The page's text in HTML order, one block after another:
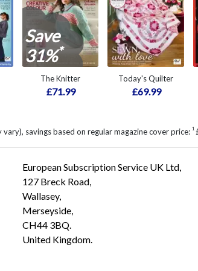
Save
31%*
The Knitter
£71.99
Today's Quilter
£69.99
savings based on regular magazine cover price: 1
European Subscription Service UK Ltd,
127 Breck Road,
Wallasey,
Merseyside,
CH44 3BQ.
United Kingdom.